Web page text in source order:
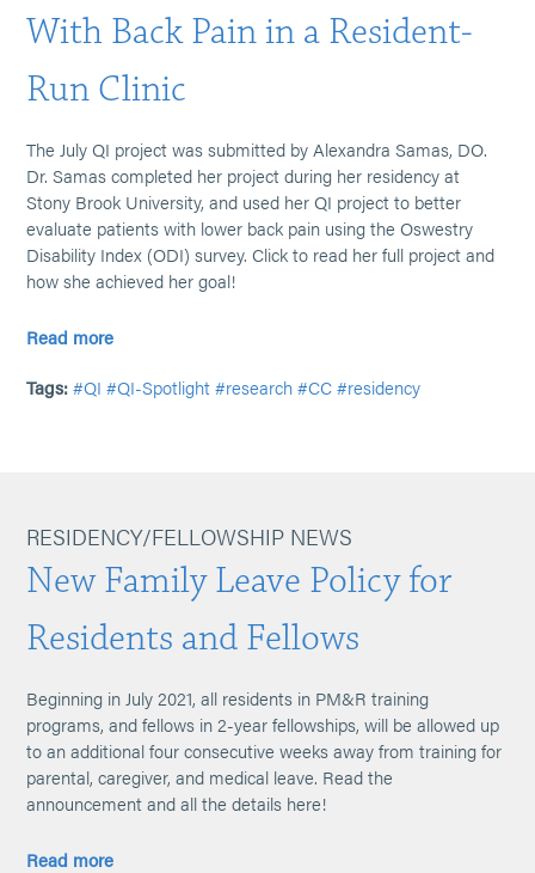
With Back Pain in a Resident-
Run Clinic
The July QI project was submitted by Alexandra Samas, DO.
Dr. Samas completed her project during her residency at
Stony Brook University, and used her QI project to better
evaluate patients with lower back pain using the Oswestry
Disability Index (ODI) survey. Click to read her full project and
how she achieved her goal!
Read more
Tags: #QI #QI-Spotlight #research #CC #residency
RESIDENCY/FELLOWSHIP NEWS
New Family Leave Policy for
Residents and Fellows
Beginning in July 2021, all residents in PM&R training
programs, and fellows in 2-year fellowships, will be allowed up
to an additional four consecutive weeks away from training for
parental, caregiver, and medical leave. Read the
announcement and all the details here!
Read more